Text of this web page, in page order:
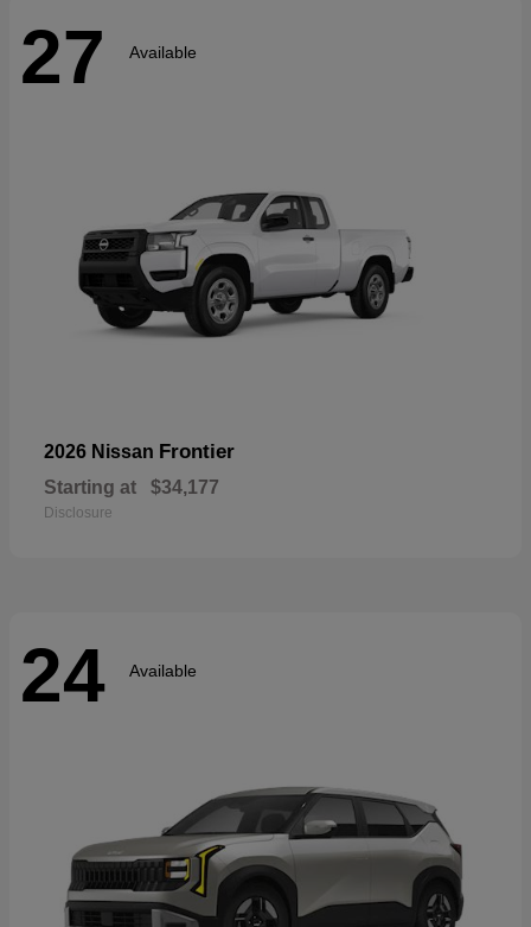
27 Available
2026 Nissan Frontier
Starting at $34,177
Disclosure
24 Available